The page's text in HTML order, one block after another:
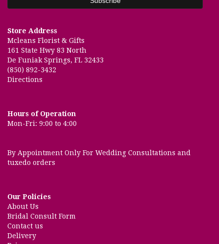
Store Address
Mcleans Florist & Gifts
161 State Hwy 83 North
De Funiak Springs, FL 32433
(850) 892-3432
Directions
Hours of Operation
Mon-Fri: 9:00 to 4:00
By Appointment Only For Wedding Consultations and
tuxedo orders
Our Policies
About Us
Bridal Consult Form
Contact us
Delivery